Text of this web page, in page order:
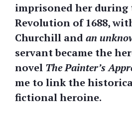
imprisoned her during
Revolution of 1688,
Churchill andan
servant became the
novel The Painter’s
me to link the
fictional heroine.